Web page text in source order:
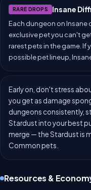
RARE DROPS Insane
Each dungeon on Insane
exclusive pet you can't
rarest pets in the game.
possible pet lineup,
Early on, don't stress
you get as damage
dungeons consistently,
Stardust into your best
merge — the Stardust is
Common pets.
Resources &